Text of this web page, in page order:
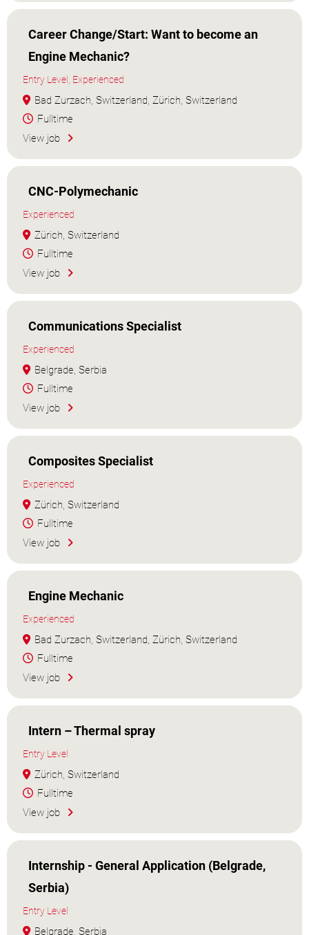
Career Change/Start: Want to become an
Engine Mechanic?
Entry Level, Experienced
Bad Zurzach, Switzerland, Zürich, Switzerland
Fulltime
View job
CNC-Polymechanic
Experienced
Zürich, Switzerland
Fulltime
View job
Communications Specialist
Experienced
Belgrade, Serbia
Fulltime
View job
Composites Specialist
Experienced
Zürich, Switzerland
Fulltime
View job
Engine Mechanic
Experienced
Bad Zurzach, Switzerland, Zürich, Switzerland
Fulltime
View job
Intern – Thermal spray
Entry Level
Zürich, Switzerland
Fulltime
View job
Internship - General Application (Belgrade,
Serbia)
Entry Level
Belgrade, Serbia